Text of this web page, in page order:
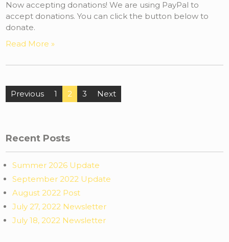
Now accepting donations! We are using PayPal to
accept donations. You can click the button below to
donate.
Read More »
Previous 1 2 3 Next
Recent Posts
Summer 2026 Update
September 2022 Update
August 2022 Post
July 27, 2022 Newsletter
July 18, 2022 Newsletter